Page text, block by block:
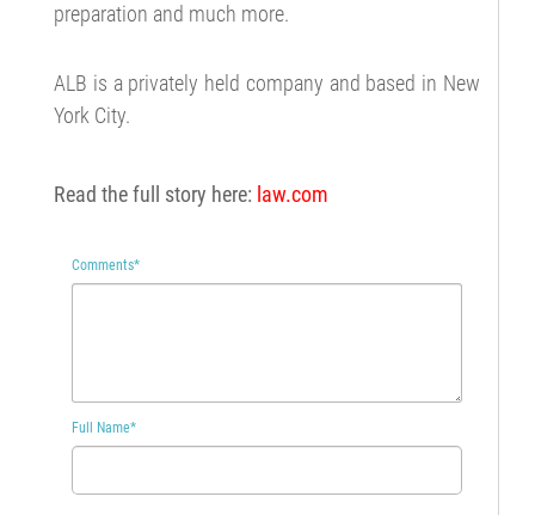
preparation and much more.
ALB is a privately held company and based in New
York City.
Read the full story here: law.com
Comments*
Full Name*